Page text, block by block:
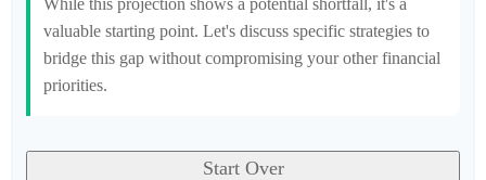
While this projection shows a potential shortfall, it's a
valuable starting point. Let's discuss specific strategies to
bridge this gap without compromising your other financial
priorities.
Start Over